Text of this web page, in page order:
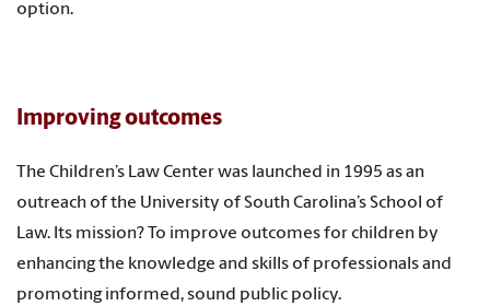
option.
Improving outcomes
The Children’s Law Center was launched in 1995 as an
outreach of the University of South Carolina’s School of
Law. Its mission? To improve outcomes for children by
enhancing the knowledge and skills of professionals and
promoting informed, sound public policy.